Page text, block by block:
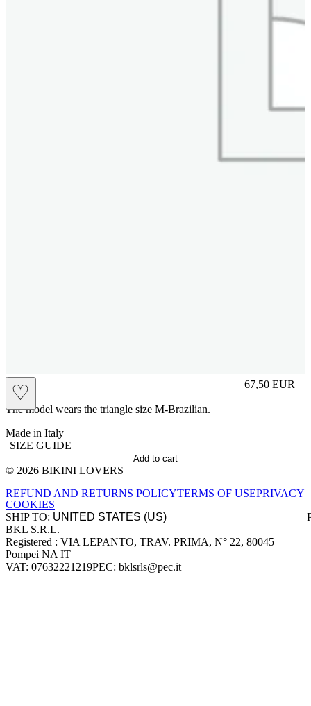
♡ 67,50 EUR
Prezzo in
The model wears the triangle size M-Brazilian.
Made in Italy
SIZE GUIDE
Add to cart
Site footer
© 2026 BIKINI LOVERS
REFUND AND RETURNS POLICYTERMS OF USEPRIVACY
COOKIES
SHIP TO:
Company information
BKL S.R.L.
Registered : VIA LEPANTO, TRAV. PRIMA, N° 22, 80045
Pompei NA IT
VAT: 07632221219PEC: bklsrls@pec.it